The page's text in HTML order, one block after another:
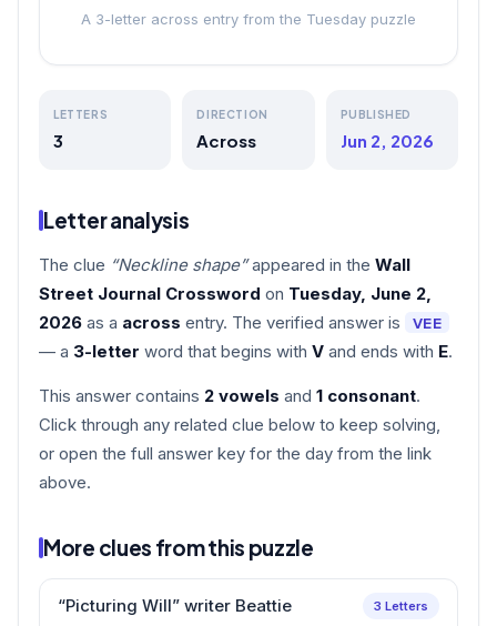
A 3-letter across entry from the Tuesday puzzle
LETTERS
3
DIRECTION
Across
PUBLISHED
Jun 2, 2026
Letter analysis
The clue “Neckline shape”appeared in the Wall
Street Journal Crossword on Tuesday, June 2,
2026 as a across entry. The verified answer is VEE
— a 3-letter word that begins with V and ends with E.
This answer contains 2 vowels and 1 consonant.
Click through any related clue below to keep solving,
or open the full answer key for the day from the link
above.
More clues from this puzzle
“Picturing Will” writer Beattie 3 Letters